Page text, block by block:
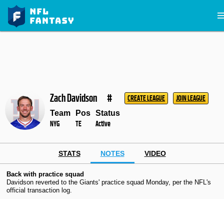
Zach Davidson # CREATE LEAGUE JOIN LEAGUE
Team
NYG
Pos
TE
Status
Active
STATS NOTES VIDEO
Back with practice squad
Davidson reverted to the Giants' practice squad Monday, per the NFL's
official transaction log.